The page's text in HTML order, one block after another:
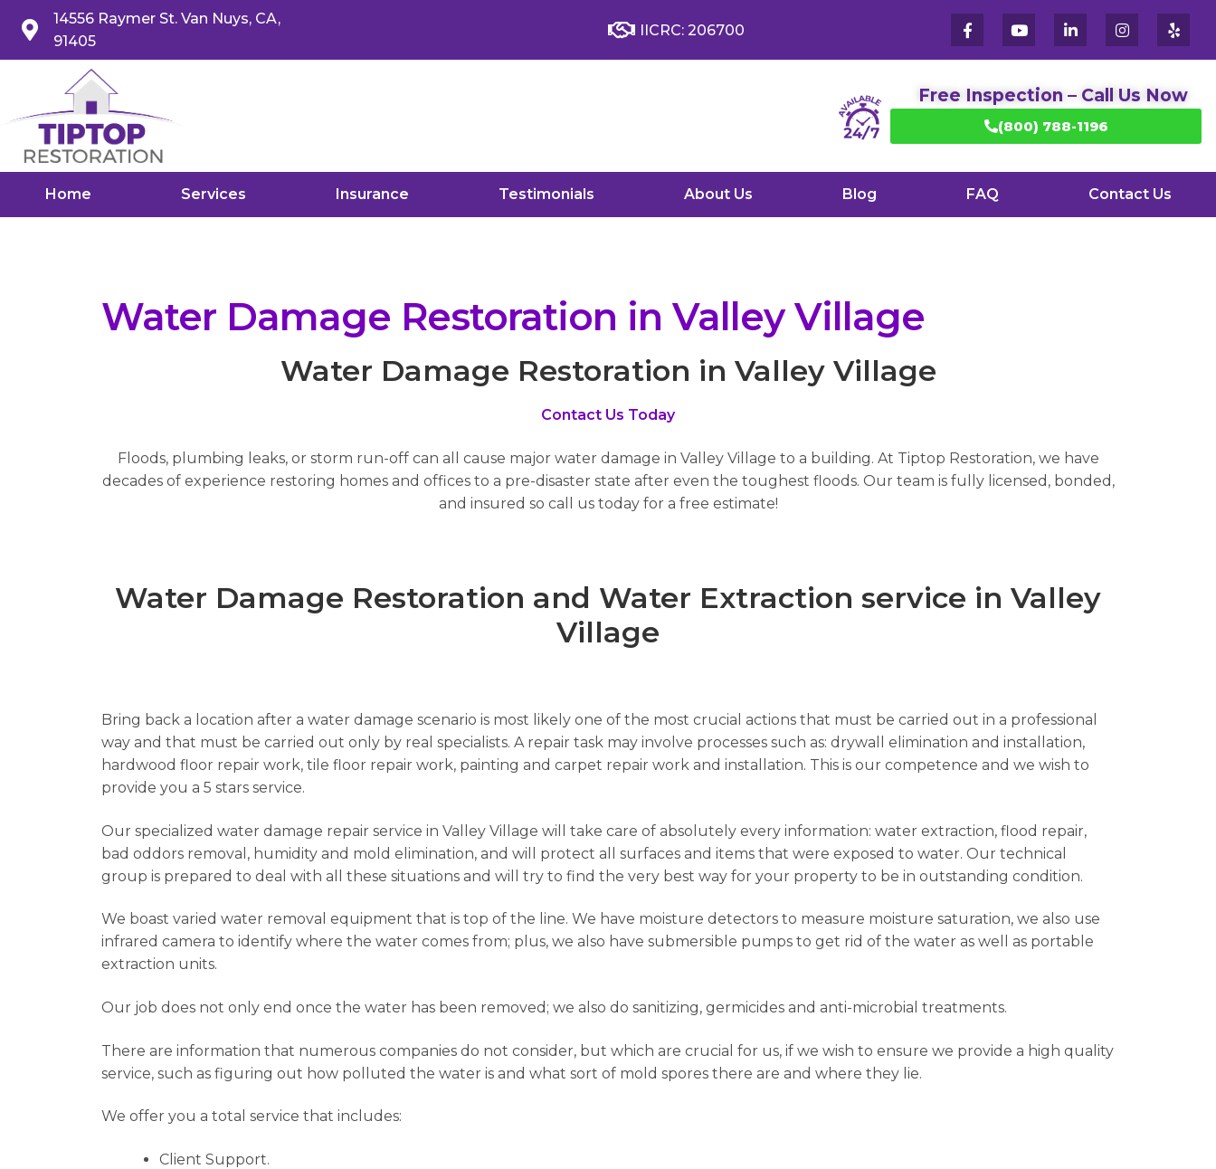
14556 Raymer St. Van Nuys, CA,
91405
IICRC: 206700
Free Inspection – Call Us Now
(800) 788-1196
Home Services Insurance Testimonials About Us Blog FAQ Contact Us
Water Damage Restoration in Valley Village
Water Damage Restoration in Valley Village
Contact Us Today
Floods, plumbing leaks, or storm run-off can all cause major water damage in Valley Village to a building. At Tiptop Restoration, we have
decades of experience restoring homes and offices to a pre-disaster state after even the toughest floods. Our team is fully licensed, bonded,
and insured so call us today for a free estimate!
Water Damage Restoration and Water Extraction service in Valley
Village
Bring back a location after a water damage scenario is most likely one of the most crucial actions that must be carried out in a professional
way and that must be carried out only by real specialists. A repair task may involve processes such as: drywall elimination and installation,
hardwood floor repair work, tile floor repair work, painting and carpet repair work and installation. This is our competence and we wish to
provide you a 5 stars service.
Our specialized water damage repair service in Valley Village will take care of absolutely every information: water extraction, flood repair,
bad oddors removal, humidity and mold elimination, and will protect all surfaces and items that were exposed to water. Our technical
group is prepared to deal with all these situations and will try to find the very best way for your property to be in outstanding condition.
We boast varied water removal equipment that is top of the line. We have moisture detectors to measure moisture saturation, we also use
infrared camera to identify where the water comes from; plus, we also have submersible pumps to get rid of the water as well as portable
extraction units.
Our job does not only end once the water has been removed; we also do sanitizing, germicides and anti-microbial treatments.
There are information that numerous companies do not consider, but which are crucial for us, if we wish to ensure we provide a high quality
service, such as figuring out how polluted the water is and what sort of mold spores there are and where they lie.
We offer you a total service that includes:
Client Support.